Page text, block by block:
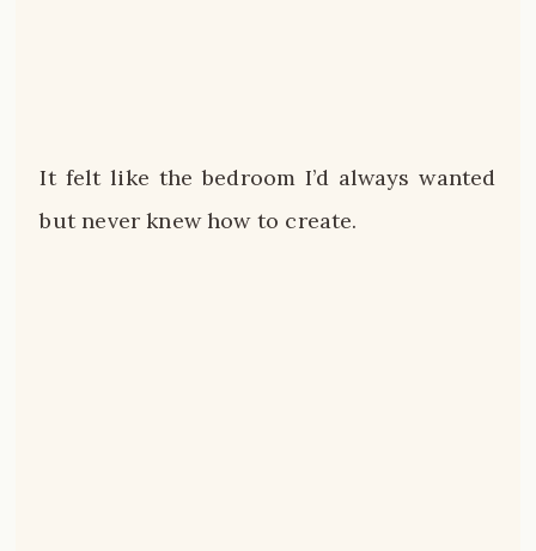
It felt like the bedroom I’d always wanted
but never knew how to create.